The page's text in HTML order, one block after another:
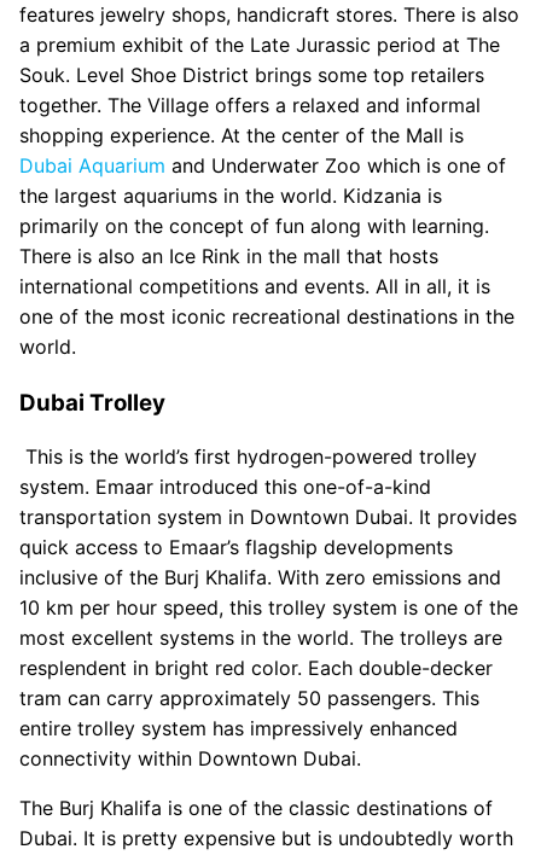
features jewelry shops, handicraft stores. There is also
a premium exhibit of the Late Jurassic period at The
Souk. Level Shoe District brings some top retailers
together. The Village offers a relaxed and informal
shopping experience. At the center of the Mall is
Dubai Aquarium and Underwater Zoo which is one of
the largest aquariums in the world. Kidzania is
primarily on the concept of fun along with learning.
There is also an Ice Rink in the mall that hosts
international competitions and events. All in all, it is
one of the most iconic recreational destinations in the
world.
Dubai Trolley
This is the world’s first hydrogen-powered trolley
system. Emaar introduced this one-of-a-kind
transportation system in Downtown Dubai. It provides
quick access to Emaar’s flagship developments
inclusive of the Burj Khalifa. With zero emissions and
10 km per hour speed, this trolley system is one of the
most excellent systems in the world. The trolleys are
resplendent in bright red color. Each double-decker
tram can carry approximately 50 passengers. This
entire trolley system has impressively enhanced
connectivity within Downtown Dubai.
The Burj Khalifa is one of the classic destinations of
Dubai. It is pretty expensive but is undoubtedly worth